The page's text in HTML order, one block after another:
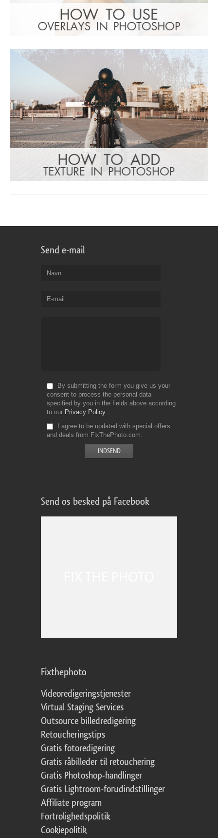
Send e-mail
Navn
E-mail
By submitting the form you give us your
consent to process the personal data
specified by you in the fields above according
to our Privacy Policy
I agree to be updated with special offers
and deals from FixThePhoto.com
Send os besked på Facebook
Fixthephoto
Videoredigeringstjenester
Virtual Staging Services
Outsource billedredigering
Retoucheringstips
Gratis fotoredigering
Gratis råbilleder til retouchering
Gratis Photoshop-handlinger
Gratis Lightroom-forudindstillinger
Affiliate program
Fortrolighedspolitik
Cookiepolitik